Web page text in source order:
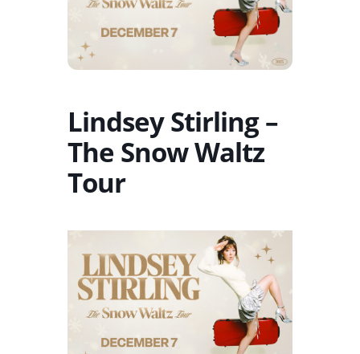
Lindsey Stirling –
The Snow Waltz
Tour